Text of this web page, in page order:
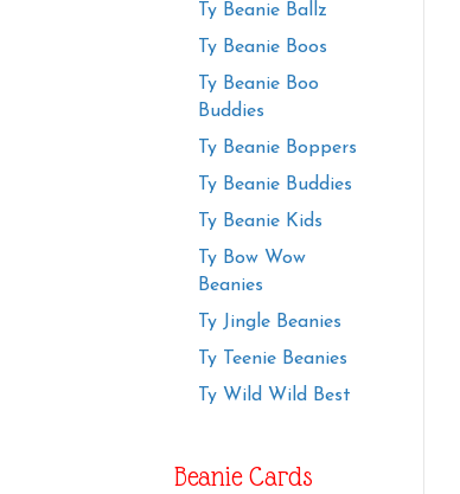
Ty Beanie Ballz
Ty Beanie Boos
Ty Beanie Boo
Buddies
Ty Beanie Boppers
Ty Beanie Buddies
Ty Beanie Kids
Ty Bow Wow
Beanies
Ty Jingle Beanies
Ty Teenie Beanies
Ty Wild Wild Best
Beanie Cards